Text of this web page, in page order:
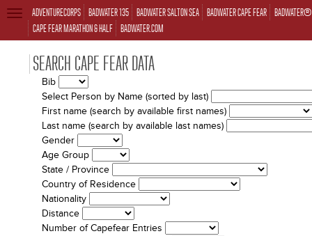
ADVENTURECORPS BADWATER 135 BADWATER SALTON SEA BADWATER CAPE FEAR
CAPE FEAR MARATHON & HALF BADWATER.COM
TOGGLE
NAVIGATION
SEARCH CAPE FEAR DATA
Bib
Select Person by Name (sorted by last)
First name (search by available first names)
Last name (search by available last names)
Gender
Age Group
State / Province
Country of Residence
Nationality
Distance
Number of Capefear Entries